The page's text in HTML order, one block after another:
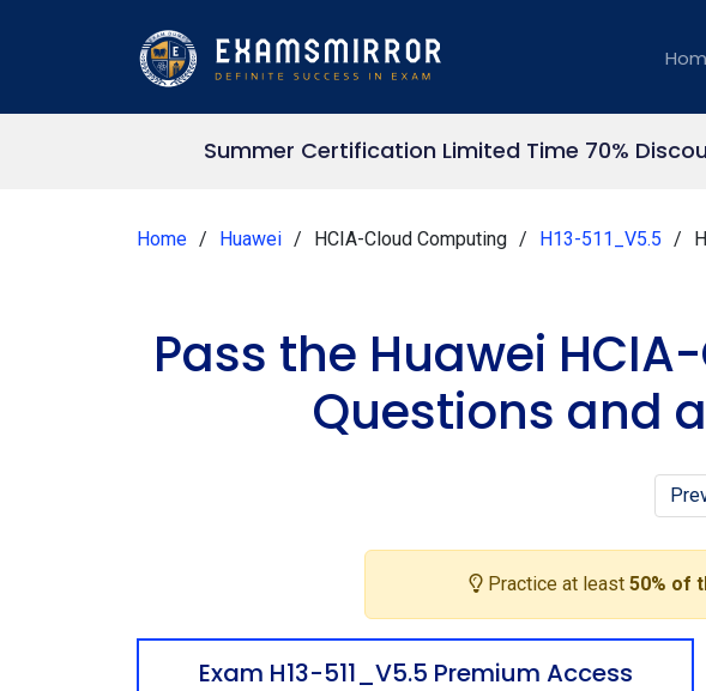
Summer Certification Limited Time 70%
Home Huawei HCIA-Cloud Computing H13-511_V5.5
Pass the Huawei
Questions and
Practice at least 50% of
Exam H13-511_V5.5 Premium Access